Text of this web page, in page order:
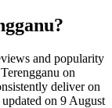
and popularity
on
deliver on
on 9 August